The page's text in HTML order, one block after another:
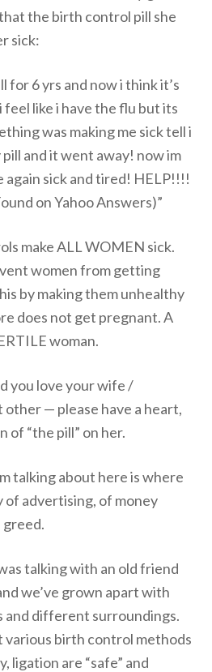
the birth control pill she
sick:
for 6 yrs and now i think it’s
feel like i have the flu but its
was making me sick tell i
and it went away! now im
again sick and tired! HELP!!!!
on Yahoo Answers)”
make ALL WOMEN sick.
women from getting
by making them unhealthy
does not get pregnant. A
woman.
you love your wife /
— please have a heart,
of “the pill” on her.
talking about here is where
of advertising, of money
greed.
talking with an old friend
we’ve grown apart with
different surroundings.
various birth control methods
ligation are “safe” and